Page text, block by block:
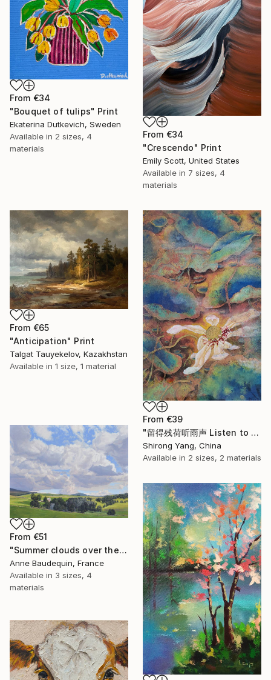
From €34
"Crescendo" Print
Emily Scott, United States
Available in 7 sizes, 4
materials
From €34
"Bouquet of tulips" Print
Ekaterina Dutkevich, Sweden
Available in 2 sizes, 4
materials
From €65
"Anticipation" Print
Talgat Tauyekelov, Kazakhstan
Available in 1 size, 1 material
From €39
"留得残荷听雨声 Listen to the rain sound with the remaining lotus" Print
Shirong Yang, China
Available in 2 sizes, 2 materials
From €51
"Summer clouds over the Massif du Mézenc" Print
Anne Baudequin, France
Available in 3 sizes, 4
materials